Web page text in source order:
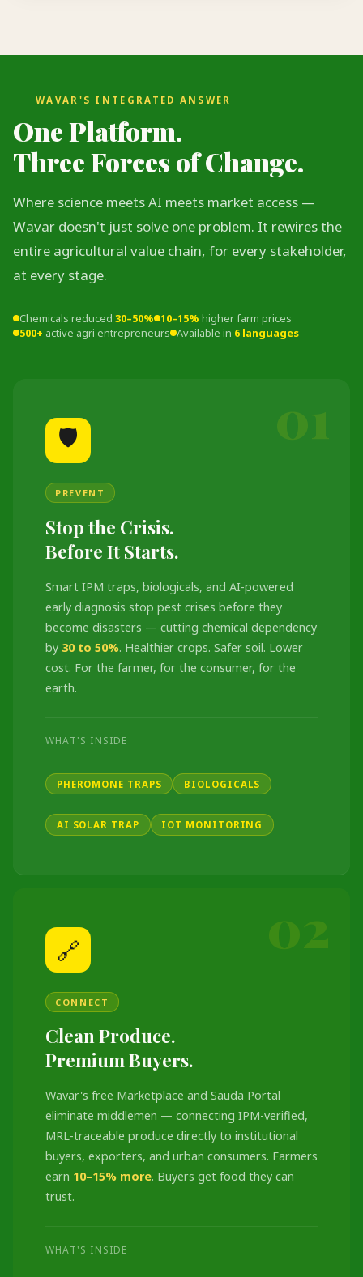
WAVAR'S INTEGRATED ANSWER
One Platform.
Three Forces of Change.
Where science meets AI meets market access —
Wavar doesn't just solve one problem. It rewires the
entire agricultural value chain, for every stakeholder,
at every stage.
Chemicals reduced 30–50% 10–15% higher farm prices
500+ active agri entrepreneurs Available in 6 languages
01
🛡️
PREVENT
Stop the Crisis.
Before It Starts.
Smart IPM traps, biologicals, and AI-powered
early diagnosis stop pest crises before they
become disasters — cutting chemical dependency
by 30 to 50%. Healthier crops. Safer soil. Lower
cost. For the farmer, for the consumer, for the
earth.
WHAT'S INSIDE
PHEROMONE TRAPS BIOLOGICALS
AI SOLAR TRAP IOT MONITORING
02
🔗
CONNECT
Clean Produce.
Premium Buyers.
Wavar's free Marketplace and Sauda Portal
eliminate middlemen — connecting IPM-verified,
MRL-traceable produce directly to institutional
buyers, exporters, and urban consumers. Farmers
earn 10–15% more. Buyers get food they can
trust.
WHAT'S INSIDE